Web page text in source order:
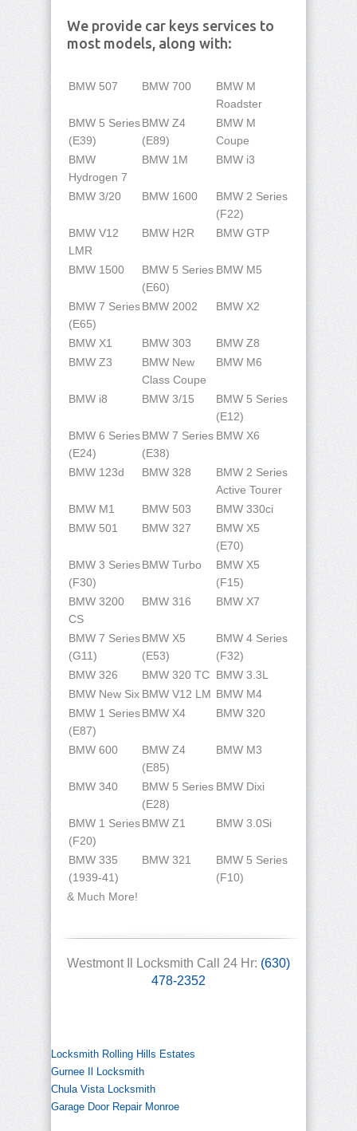
We provide car keys services to
most models, along with:
BMW 507 BMW 700
BMW M
Roadster
BMW 5 Series
(E39)
BMW Z4
(E89)
BMW M
Coupe
BMW
Hydrogen 7
BMW 1M BMW i3
BMW 3/20 BMW 1600
BMW 2 Series
(F22)
BMW V12
LMR
BMW H2R BMW GTP
BMW 1500
BMW 5 Series
(E60)
BMW M5
BMW 7 Series
(E65)
BMW 2002 BMW X2
BMW X1 BMW 303
BMW Z8
BMW Z3
BMW New
Class Coupe
BMW M6
BMW i8 BMW 3/15
BMW 5 Series
(E12)
BMW 6 Series
(E24)
BMW 7 Series
(E38)
BMW X6
BMW 123d BMW 328
BMW 2 Series
Active Tourer
BMW M1
BMW 503
BMW 330ci
BMW 501
BMW 327
BMW X5
(E70)
BMW 3 Series
(F30)
BMW Turbo
BMW X5
(F15)
BMW 3200
CS
BMW 316 BMW X7
BMW 7 Series
(G11)
BMW X5
(E53)
BMW 4 Series
(F32)
BMW 326
BMW 320 TC BMW 3.3L
BMW New Six BMW V12 LM BMW M4
BMW 1 Series
(E87)
BMW X4 BMW 320
BMW 600
BMW Z4
(E85)
BMW M3
BMW 340
BMW 5 Series
(E28)
BMW Dixi
BMW 1 Series
(F20)
BMW Z1 BMW 3.0Si
BMW 335
(1939-41)
BMW 321
BMW 5 Series
(F10)
& Much More!
Westmont Il Locksmith Call 24 Hr: (630)
478-2352
Locksmith Rolling Hills Estates
Gurnee Il Locksmith
Chula Vista Locksmith
Garage Door Repair Monroe